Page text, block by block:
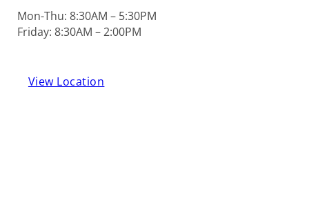
Mon-Thu: 8:30AM – 5:30PM
Friday: 8:30AM – 2:00PM
View Location